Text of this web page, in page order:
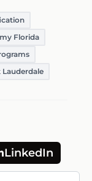
Florida
LinkedIn